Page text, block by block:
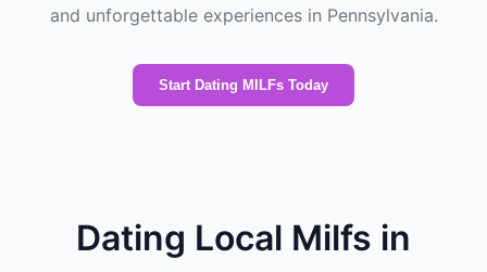
and unforgettable experiences in Pennsylvania.
Start Dating MILFs Today
Dating Local Milfs in